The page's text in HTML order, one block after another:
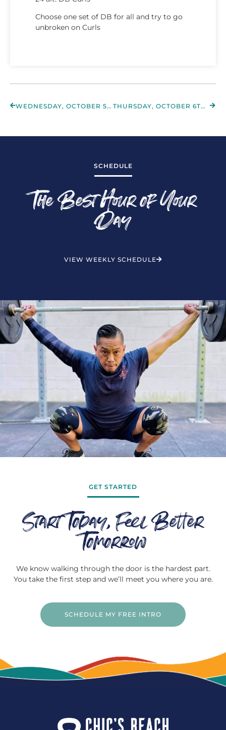
Choose one set of DB for all and try to go
unbroken on Curls
WEDNESDAY, OCTOBER 5TH 2022 THURSDAY, OCTOBER 6TH 2022
SCHEDULE
The Best Hour of Your
Day
VIEW WEEKLY SCHEDULE
GET STARTED
Start Today, Feel Better
Tomorrow
We know walking through the door is the hardest part.
You take the first step and we’ll meet you where you are.
SCHEDULE MY FREE INTRO